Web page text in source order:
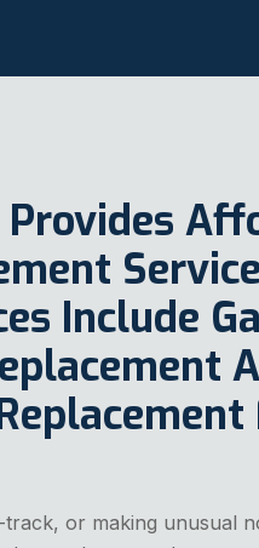
Provides
Include
or making unusual